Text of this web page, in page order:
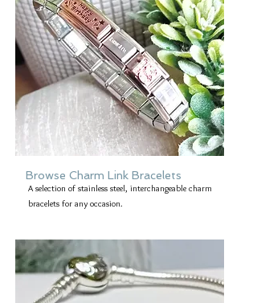
Browse Charm Link Bracelets
A selection of stainless steel, interchangeable charm
bracelets for any occasion.